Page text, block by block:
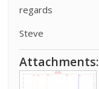
regards
Steve
Attachments: